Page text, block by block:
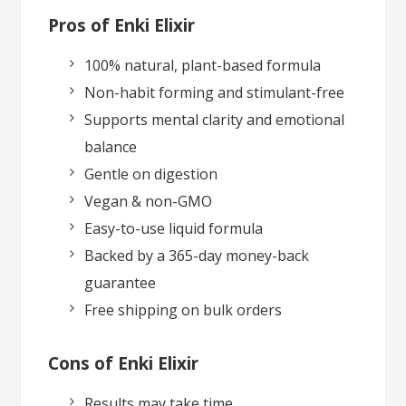
Pros of Enki Elixir
100% natural, plant-based formula
Non-habit forming and stimulant-free
Supports mental clarity and emotional
balance
Gentle on digestion
Vegan & non-GMO
Easy-to-use liquid formula
Backed by a 365-day money-back
guarantee
Free shipping on bulk orders
Cons of Enki Elixir